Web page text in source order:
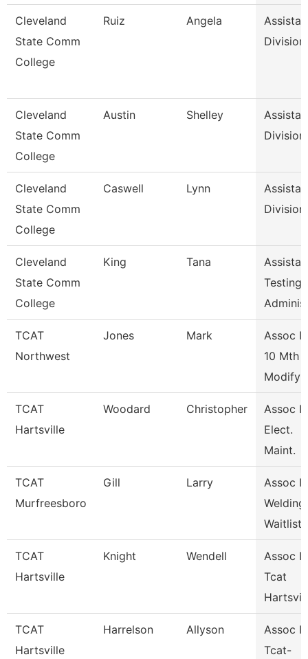
Cleveland
State Comm
College
Ruiz Angela
Division
Cleveland
State Comm
College
Austin Shelley
Division
Cleveland
State Comm
College
Caswell Lynn
Division
Cleveland
State Comm
College
King Tana
Testing
Adminis
TCAT
Northwest
Jones Mark
Assoc
10 Mth
Modify
TCAT
Hartsville
Woodard Christopher
Assoc
Elect.
Maint.
TCAT
Murfreesboro
Gill Larry
Assoc
Welding
Waitlist
TCAT
Hartsville
Knight Wendell
Assoc
Tcat
TCAT
Hartsville
Harrelson Allyson
Assoc
Tcat-